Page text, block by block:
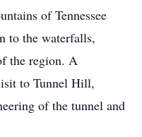
of Tennessee
to the waterfalls,
the region. A
to Tunnel Hill,
of the tunnel and